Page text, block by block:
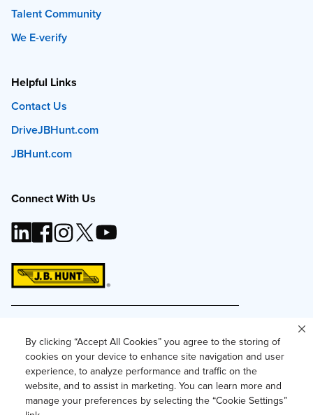
By clicking “Accept All Cookies” you agree to the storing of
cookies on your device to enhance site navigation and user
experience, to analyze performance and traffic on the
website, and to assist in marketing. You can learn more and
manage your preferences by selecting the “Cookie Settings”
Talent Community
We E-verify
Helpful Links
Contact Us
DriveJBHunt.com
JBHunt.com
Connect With Us
Transport, Inc. The J.B. Hunt logo, content or images
may not be used or reproduced by any means
without express, written consent.
Privacy Policy
Privacy Notice for Residents of California and
Texas